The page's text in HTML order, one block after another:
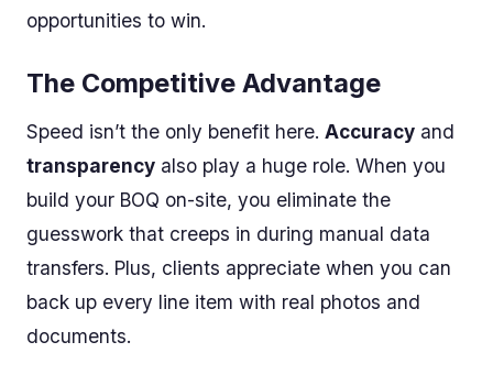
opportunities to win.
The Competitive Advantage
Speed isn’t the only benefit here. Accuracy and
transparency also play a huge role. When you
build your BOQ on-site, you eliminate the
guesswork that creeps in during manual data
transfers. Plus, clients appreciate when you can
back up every line item with real photos and
documents.